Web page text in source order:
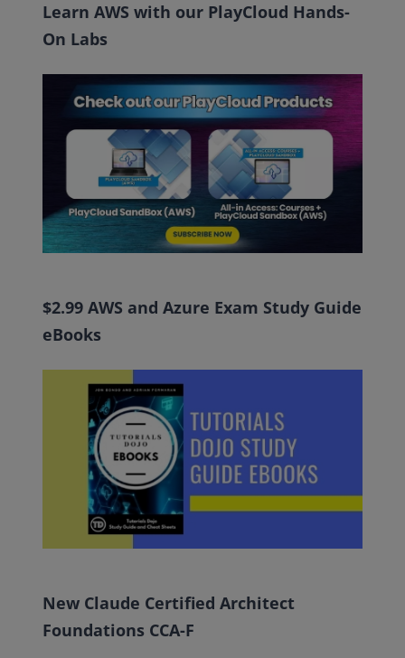
Learn AWS with our PlayCloud Hands-
On Labs
$2.99 AWS and Azure Exam Study Guide
eBooks
New Claude Certified Architect
Foundations CCA-F